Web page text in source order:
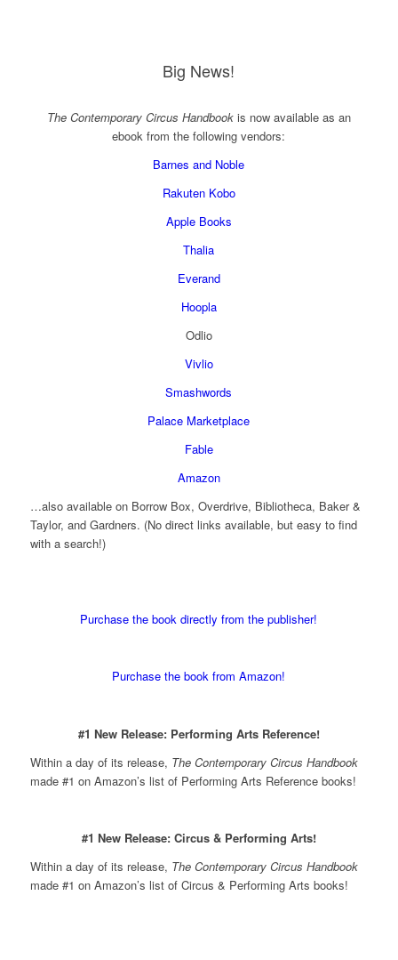
Big News!
The Contemporary Circus Handbook is now available as an
ebook from the following vendors:
Barnes and Noble
Rakuten Kobo
Apple Books
Thalia
Everand
Hoopla
Odlio
Vivlio
Smashwords
Palace Marketplace
Fable
Amazon
…also available on Borrow Box, Overdrive, Bibliotheca, Baker &
Taylor, and Gardners. (No direct links available, but easy to find
with a search!)
Purchase the book directly from the publisher!
Purchase the book from Amazon!
#1 New Release: Performing Arts Reference!
Within a day of its release, The Contemporary Circus Handbook
made #1 on Amazon’s list of Performing Arts Reference books!
#1 New Release: Circus & Performing Arts!
Within a day of its release, The Contemporary Circus Handbook
made #1 on Amazon’s list of Circus & Performing Arts books!